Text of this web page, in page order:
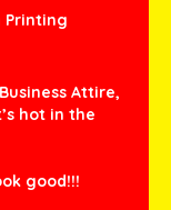
Printing
Attire,
hot in the
good!!!